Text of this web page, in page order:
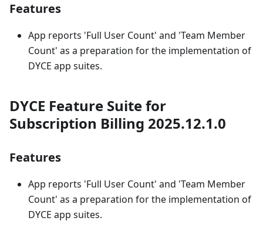
Features
App reports 'Full User Count' and 'Team Member
Count' as a preparation for the implementation of
DYCE app suites.
DYCE Feature Suite for
Subscription Billing 2025.12.1.0
Features
App reports 'Full User Count' and 'Team Member
Count' as a preparation for the implementation of
DYCE app suites.